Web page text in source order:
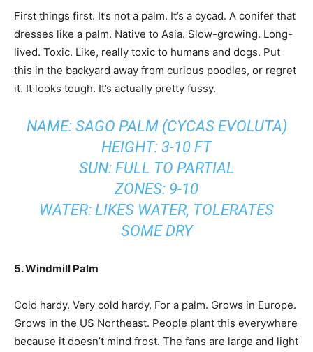
First things first. It’s not a palm. It’s a cycad. A conifer that
dresses like a palm. Native to Asia. Slow-growing. Long-
lived. Toxic. Like, really toxic to humans and dogs. Put
this in the backyard away from curious poodles, or regret
it. It looks tough. It’s actually pretty fussy.
NAME: SAGO PALM (CYCAS EVOLUTA)
HEIGHT: 3-10 FT
SUN: FULL TO PARTIAL
ZONES: 9-10
WATER: LIKES WATER, TOLERATES
SOME DRY
5. Windmill Palm
Cold hardy. Very cold hardy. For a palm. Grows in Europe.
Grows in the US Northeast. People plant this everywhere
because it doesn’t mind frost. The fans are large and light